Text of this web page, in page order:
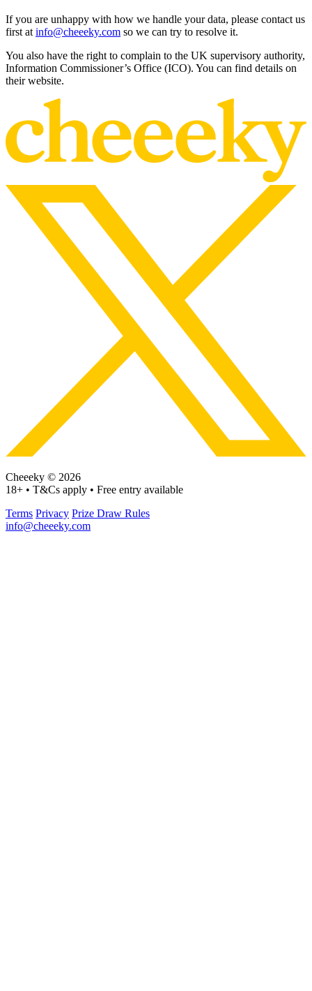
If you are unhappy with how we handle your data, please contact us
first at info@cheeeky.com so we can try to resolve it.
You also have the right to complain to the UK supervisory authority,
Information Commissioner’s Office (ICO). You can find details on
their website.
Cheeeky © 2026
18+ • T&Cs apply • Free entry available
Terms Privacy Prize Draw Rules
info@cheeeky.com